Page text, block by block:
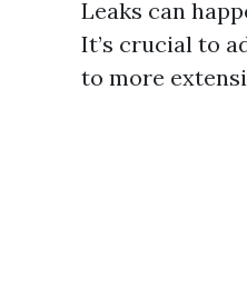
Leaks can
It’s crucial to
to more